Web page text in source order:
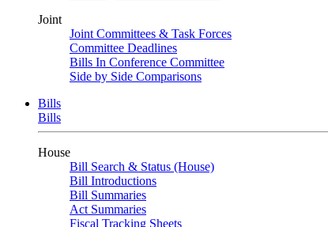
Joint
Joint Committees & Task Forces
Committee Deadlines
Bills In Conference Committee
Side by Side Comparisons
Bills
Bills
House
Bill Search & Status (House)
Bill Introductions
Bill Summaries
Act Summaries
Fiscal Tracking Sheets